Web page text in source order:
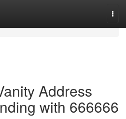
Address
with 666666